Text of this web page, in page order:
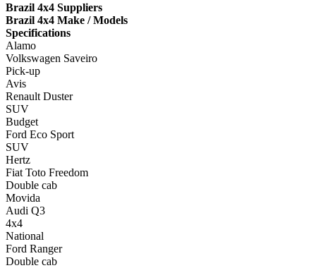
Brazil 4x4 Suppliers
Brazil 4x4 Make / Models
Specifications
Alamo
Volkswagen Saveiro
Pick-up
Avis
Renault Duster
SUV
Budget
Ford Eco Sport
SUV
Hertz
Fiat Toto Freedom
Double cab
Movida
Audi Q3
4x4
National
Ford Ranger
Double cab